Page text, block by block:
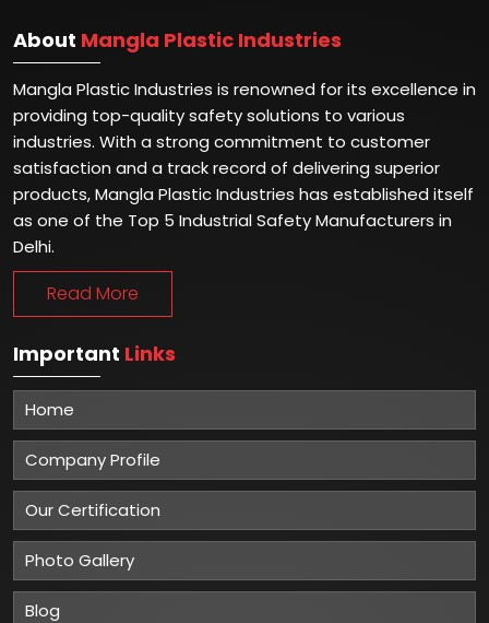
About Mangla Plastic Industries
Mangla Plastic Industries is renowned for its excellence in
providing top-quality safety solutions to various
industries. With a strong commitment to customer
satisfaction and a track record of delivering superior
products, Mangla Plastic Industries has established itself
as one of the Top 5 Industrial Safety Manufacturers in
Delhi.
Read More
Important Links
Home
Company Profile
Our Certification
Photo Gallery
Blog